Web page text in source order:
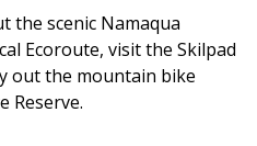
the scenic Namaqua
Ecoroute, visit the Skilpad
out the mountain bike
Reserve.